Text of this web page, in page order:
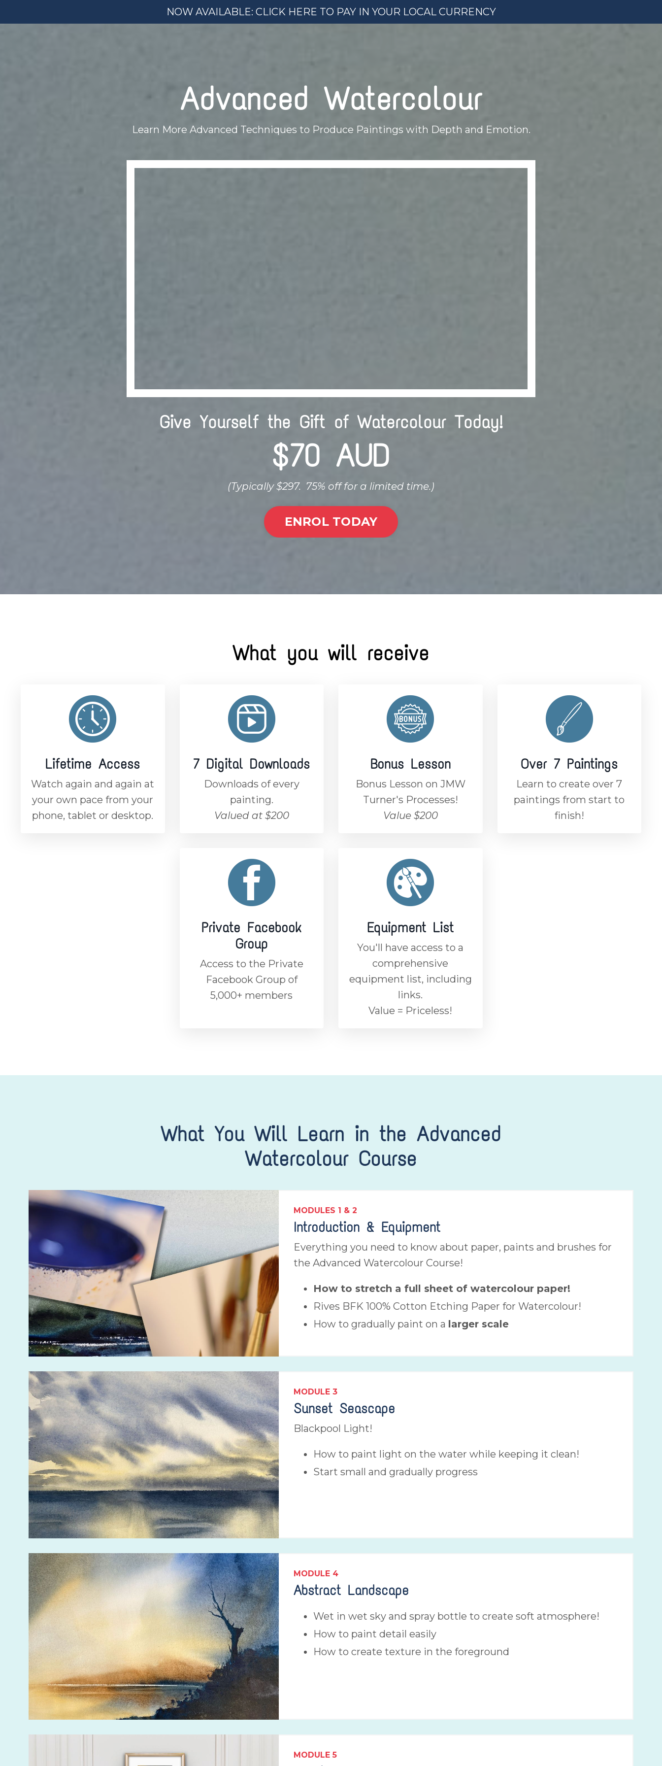
NOW AVAILABLE: CLICK HERE TO PAY IN YOUR LOCAL CURRENCY
Advanced Watercolour
Learn More Advanced Techniques to Produce Paintings with Depth and Emotion.
Give Yourself the Gift of Watercolour Today!
$70 AUD
(Typically $297. 75% off for a limited time.)
ENROL TODAY
What you will receive
Lifetime Access
Watch again and again at
your own pace from your
phone, tablet or desktop.
7 Digital Downloads
Downloads of every
painting.
Valued at $200
Bonus Lesson
Bonus Lesson on JMW
Turner's Processes!
Value $200
Over 7 Paintings
Learn to create over 7
paintings from start to
finish!
Private Facebook
Group
Access to the Private
Facebook Group of
5,000+ members
Equipment List
You'll have access to a
comprehensive
equipment list, including
links.
Value = Priceless!
What You Will Learn in the Advanced
Watercolour Course
MODULES 1 & 2
Introduction & Equipment
Everything you need to know about paper, paints and brushes for
the Advanced Watercolour Course!
How to stretch a full sheet of watercolour paper!
Rives BFK 100% Cotton Etching Paper for Watercolour!
How to gradually paint on a larger scale
MODULE 3
Sunset Seascape
Blackpool Light!
How to paint light on the water while keeping it clean!
Start small and gradually progress
MODULE 4
Abstract Landscape
Wet in wet sky and spray bottle to create soft atmosphere!
How to paint detail easily
How to create texture in the foreground
MODULE5